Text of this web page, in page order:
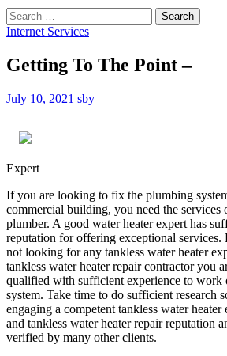
Search
for:
Internet Services
Getting To The Point –
July 10, 2021 sby
Expert
If you are looking to fix the plumbing
commercial building, you need the services
plumber. A good water heater expert has
reputation for offering exceptional
not looking for any tankless water heater
tankless water heater repair contractor you
qualified with sufficient experience to work
system. Take time to do sufficient research
engaging a competent tankless water
and tankless water heater repair reputation
verified by many other clients.